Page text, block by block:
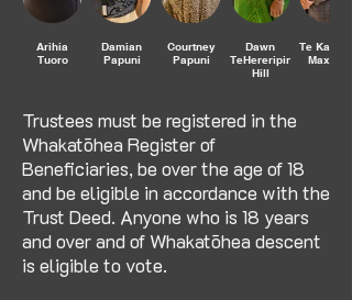
Arihia
Tuoro
Damian
Papuni
Courtney
Papuni
Dawn
TeHereripine
Hill
Te Kahautu
Maxwell
Trustees must be registered in the
Whakatōhea Register of
Beneficiaries, be over the age of 18
and be eligible in accordance with the
Trust Deed. Anyone who is 18 years
and over and of Whakatōhea descent
is eligible to vote.